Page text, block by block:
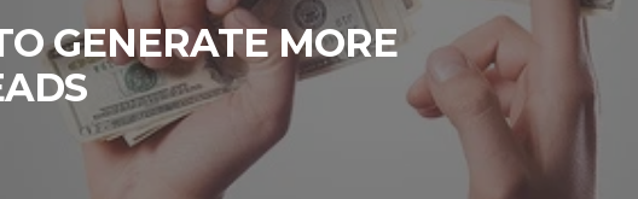
GENERATE MORE